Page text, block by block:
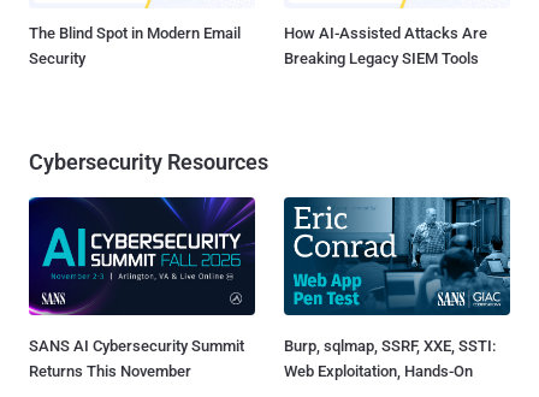
The Blind Spot in Modern Email
Security
How AI-Assisted Attacks Are
Breaking Legacy SIEM Tools
Cybersecurity Resources
SANS AI Cybersecurity Summit
Returns This November
Burp, sqlmap, SSRF, XXE, SSTI:
Web Exploitation, Hands-On